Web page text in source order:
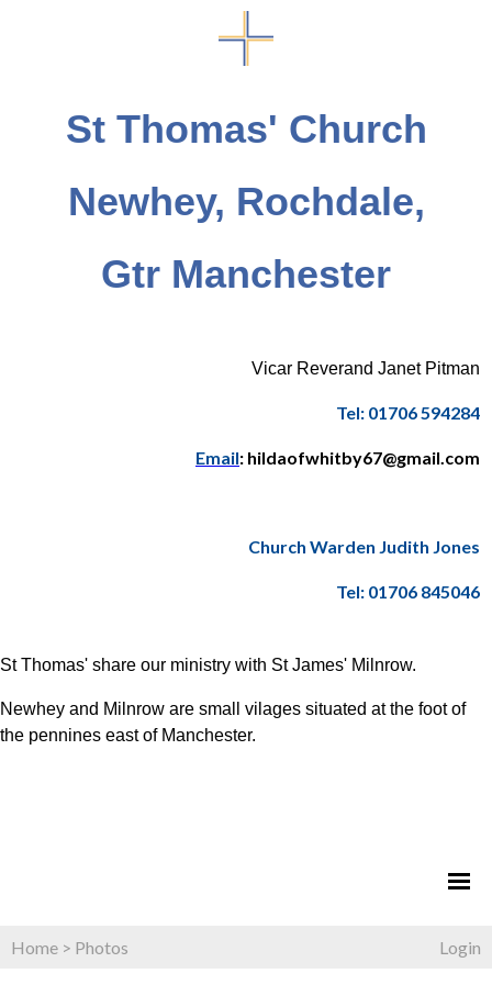
St Thomas' Church
Newhey, Rochdale,
Gtr Manchester
Vicar Reverand Janet Pitman
Tel: 01706 594284
Email: hildaofwhitby67@gmail.com
Church Warden Judith Jones
Tel: 01706 845046
St Thomas' share our ministry with St James' Milnrow.
Newhey and Milnrow are small vilages situated at the foot of
the pennines east of Manchester.
Home > Photos Login